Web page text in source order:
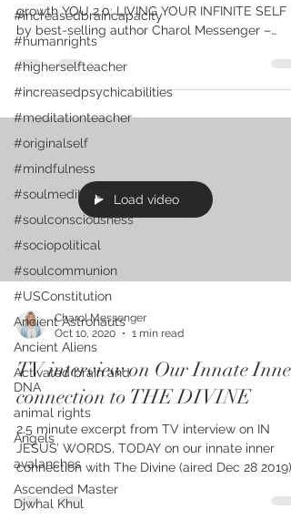
#increasedbraincapacity
#humanrights
#higherselfteacher
#increasedpsychicabilities
#meditationteacher
#originalself
#mindfulness
#soulmeditation
#soulconsciousness
#sociopolitical
#soulcommunion
#USConstitution
Ancient Astronauts
Ancient Aliens
Activated brain and
DNA
animal rights
Angels
avalanches
Ascended Master
Djwhal Khul
growth YOU 2.0: LIVING YOUR INFINITE SELF –
by best-selling author Charol Messenger –
shares...
Load video
Charol Messenger
Oct 10, 2020
1 min read
TV interview on Our Innate Inner
connection to THE DIVINE
2.5 minute excerpt from TV interview on IN
JESUS’ WORDS, TODAY on our innate inner
connection with The Divine (aired Dec 28 2019),
Kindle...